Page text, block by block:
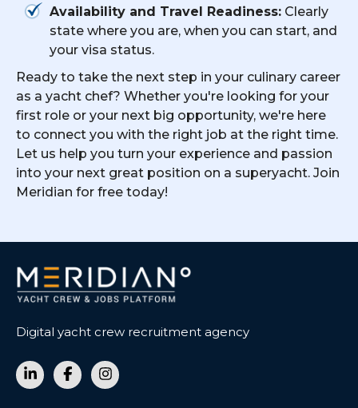
Availability and Travel Readiness: Clearly
state where you are, when you can start, and
your visa status.
Ready to take the next step in your culinary career
as a yacht chef? Whether you're looking for your
first role or your next big opportunity, we're here
to connect you with the right job at the right time.
Let us help you turn your experience and passion
into your next great position on a superyacht. Join
Meridian for free today!
Digital yacht crew recruitment agency